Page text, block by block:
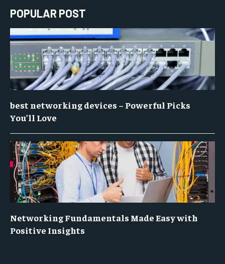
POPULAR POST
best networking devices – Powerful Picks
You’ll Love
Networking Fundamentals Made Easy with
Positive Insights